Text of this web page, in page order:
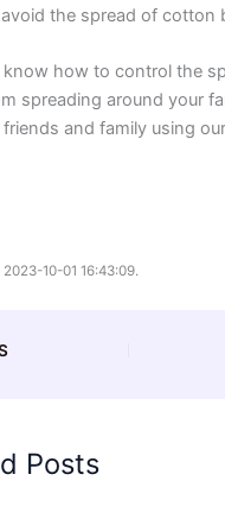
the spread of cotton
how to control the
spreading around your
and family using
10-01 16:43:09.
Posts